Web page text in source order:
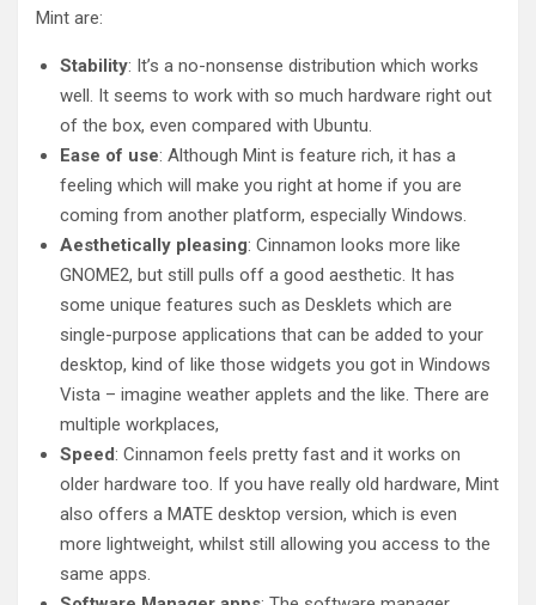
Mint are:
Stability: It’s a no-nonsense distribution which works
well. It seems to work with so much hardware right out
of the box, even compared with Ubuntu.
Ease of use: Although Mint is feature rich, it has a
feeling which will make you right at home if you are
coming from another platform, especially Windows.
Aesthetically pleasing: Cinnamon looks more like
GNOME2, but still pulls off a good aesthetic. It has
some unique features such as Desklets which are
single-purpose applications that can be added to your
desktop, kind of like those widgets you got in Windows
Vista – imagine weather applets and the like. There are
multiple workplaces,
Speed: Cinnamon feels pretty fast and it works on
older hardware too. If you have really old hardware, Mint
also offers a MATE desktop version, which is even
more lightweight, whilst still allowing you access to the
same apps.